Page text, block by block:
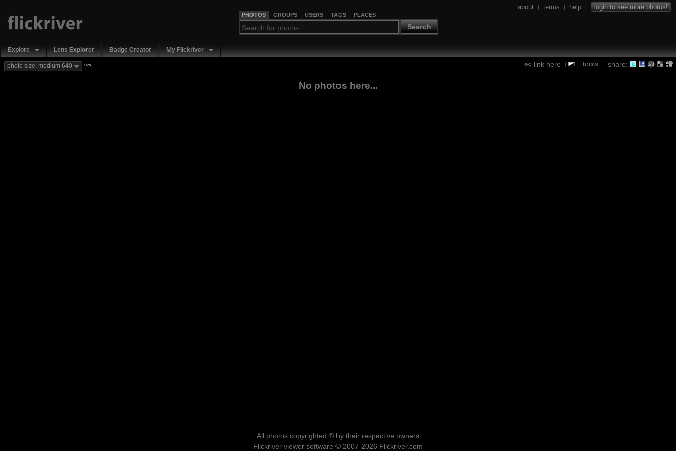
PHOTOS GROUPS USERS TAGS PLACES
Search
about | terms | help | login to see more photos!
Explore Lens Explorer Badge Creator My Flickriver
link here | | tools | share:
photo size: medium 640 new
No photos here...
All photos copyrighted © by their respective owners
Flickriver viewer software © 2007-2026 Flickriver.com